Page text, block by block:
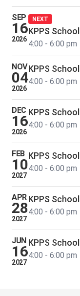
SEP
16
2026
NEXT
KPPS
4:00 - 6:00 pm
NOV
04
2026
KPPS
4:00 - 6:00 pm
DEC
16
2026
KPPS
4:00 - 6:00 pm
FEB
10
2027
KPPS
4:00 - 6:00 pm
APR
28
2027
KPPS
4:00 - 6:00 pm
JUN
16
2027
KPPS
4:00 - 6:00 pm